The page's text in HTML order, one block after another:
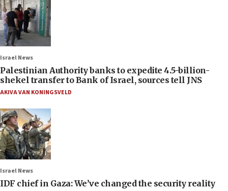
Israel News
Palestinian Authority banks to expedite 4.5-billion-
shekel transfer to Bank of Israel, sources tell JNS
AKIVA VAN KONINGSVELD
Israel News
IDF chief in Gaza: We’ve changed the security reality